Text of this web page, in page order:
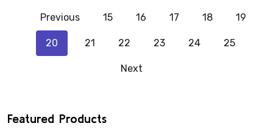
Previous 15 16 17 18 19
20 21 22 23 24 25
Next
Featured Products